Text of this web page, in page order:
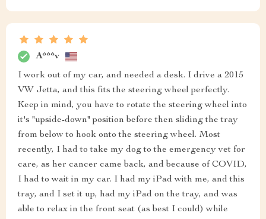
A***v
I work out of my car, and needed a desk. I drive a 2015
VW Jetta, and this fits the steering wheel perfectly.
Keep in mind, you have to rotate the steering wheel into
it's "upside-down" position before then sliding the tray
from below to hook onto the steering wheel. Most
recently, I had to take my dog to the emergency vet for
care, as her cancer came back, and because of COVID,
I had to wait in my car. I had my iPad with me, and this
tray, and I set it up, had my iPad on the tray, and was
able to relax in the front seat (as best I could) while